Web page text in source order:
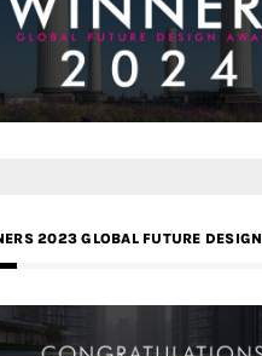
2023 GLOBAL FUTURE